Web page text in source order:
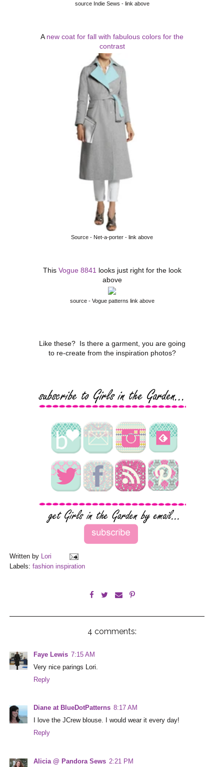
source Indie Sews - link above
Anew coat for fall with fabulous colors for the
contrast
Source - Net-a-porter - link above
ThisVogue 8841 looks just right for the look
above
source - Vogue patterns link above
Like these? Is there a garment, you are going
to re-create from the inspiration photos?
Written by Lori
Labels:fashion inspiration
4 comments:
Faye Lewis 7:15 AM
Very nice parings Lori.
Reply
Diane at BlueDotPatterns 8:17 AM
I love the JCrew blouse. I would wear it every day!
Reply
Alicia @ Pandora Sews 2:21 PM